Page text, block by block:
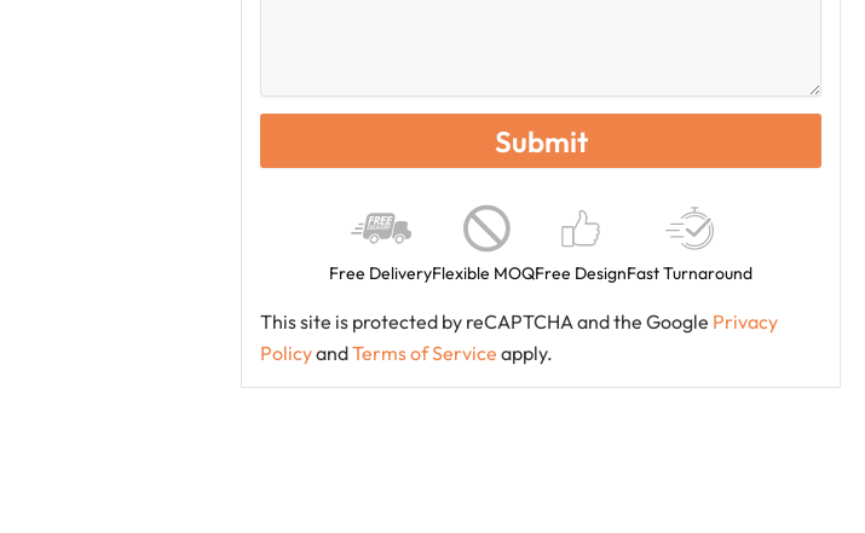
Free DeliveryFlexible MOQFree DesignFast Turnaround
This site is protected by reCAPTCHA and the Google Privacy
PolicyandTerms of Service apply.